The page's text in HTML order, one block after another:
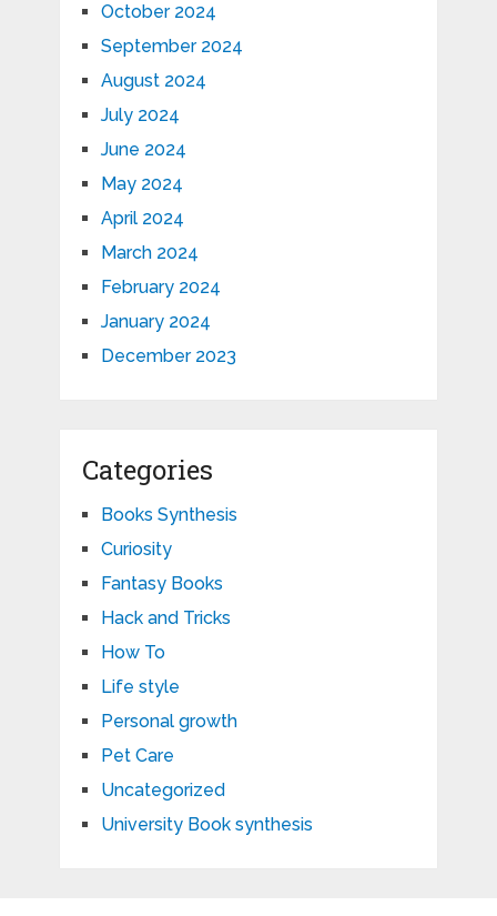
October 2024
September 2024
August 2024
July 2024
June 2024
May 2024
April 2024
March 2024
February 2024
January 2024
December 2023
Categories
Books Synthesis
Curiosity
Fantasy Books
Hack and Tricks
How To
Life style
Personal growth
Pet Care
Uncategorized
University Book synthesis